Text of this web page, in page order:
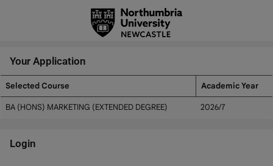
Your Application
Your
Selected Course Academic Year
BA (HONS) MARKETING (EXTENDED DEGREE) 2026/7
Login